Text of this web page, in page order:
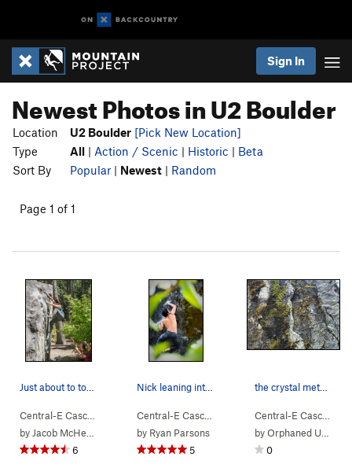
Sign In
Newest Photos in U2 Boulder
Location U2 Boulder [Pick New Location]
Type
All | Action / Scenic | Historic | Beta
Sort By
Popular | Newest | Random
Page 1 of 1
U2 Boulder >Brickwork ( V0)
by Jacob McHenry
6
U2 Boulder >Terrible (
by Ryan Parsons
5
the crystal method
Central-E Casca…
byOrphaned User
0